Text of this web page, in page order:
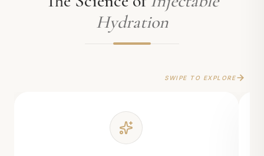
Hydration
SWIPE TO EXPLORE